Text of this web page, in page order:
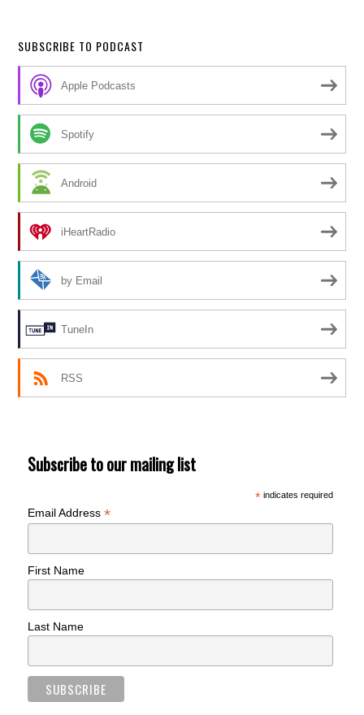
SUBSCRIBE TO PODCAST
Apple Podcasts
Spotify
Android
iHeartRadio
by Email
TuneIn
RSS
Subscribe to our mailing list
*indicates required
Email Address*
First Name
Last Name